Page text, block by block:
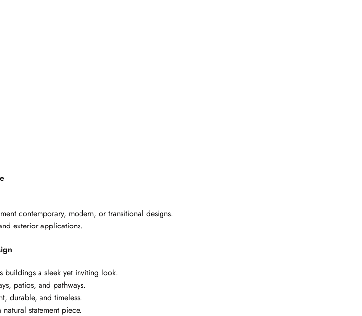
contemporary, modern, or transitional designs.
exterior applications.
buildings a sleek yet inviting look.
patios, and pathways.
durable, and timeless.
statement piece.